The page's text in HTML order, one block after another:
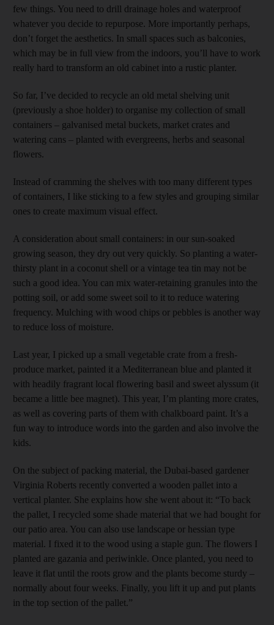
few things. You need to drill drainage holes and waterproof
whatever you decide to repurpose. More importantly perhaps,
don’t forget the aesthetics. In small spaces such as balconies,
which may be in full view from the indoors, you’ll have to work
really hard to transform an old cabinet into a rustic planter.
So far, I’ve decided to recycle an old metal shelving unit
(previously a shoe holder) to organise my collection of small
containers – galvanised metal buckets, market crates and
watering cans – planted with evergreens, herbs and seasonal
flowers.
Instead of cramming the shelves with too many different types
of containers, I like sticking to a few styles and grouping similar
ones to create maximum visual effect.
A consideration about small containers: in our sun-soaked
growing season, they dry out very quickly. So planting a water-
thirsty plant in a coconut shell or a vintage tea tin may not be
such a good idea. You can mix water-retaining granules into the
potting soil, or add some sweet soil to it to reduce watering
frequency. Mulching with wood chips or pebbles is another way
to reduce loss of moisture.
Last year, I picked up a small vegetable crate from a fresh-
produce market, painted it a Mediterranean blue and planted it
with headily fragrant local flowering basil and sweet alyssum (it
became a little bee magnet). This year, I’m planting more crates,
as well as covering parts of them with chalkboard paint. It’s a
fun way to introduce words into the garden and also involve the
kids.
On the subject of packing material, the Dubai-based gardener
Virginia Roberts recently converted a wooden pallet into a
vertical planter. She explains how she went about it: “To back
the pallet, I recycled some shade material that we had bought for
our patio area. You can also use landscape or hessian type
material. I fixed it to the wood using a staple gun. The flowers I
planted are gazania and periwinkle. Once planted, you need to
leave it flat until the roots grow and the plants become sturdy –
normally about four weeks. Finally, you lift it up and put plants
in the top section of the pallet.”